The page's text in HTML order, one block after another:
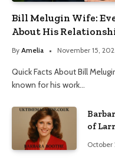
Bill Melugin Wife:
About His
By Amelia November 15,
Quick Facts About Bill
known for his work…
of
October